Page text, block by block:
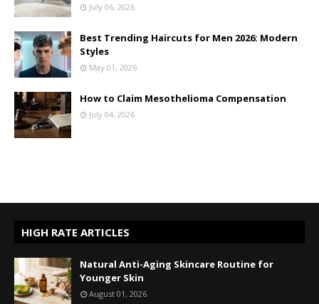
July 06, 2026
Best Trending Haircuts for Men 2026: Modern
Styles
May 01, 2026
How to Claim Mesothelioma Compensation
July 04, 2026
HIGH RATE ARTICLES
Natural Anti-Aging Skincare Routine for
Younger Skin
August 01, 2026